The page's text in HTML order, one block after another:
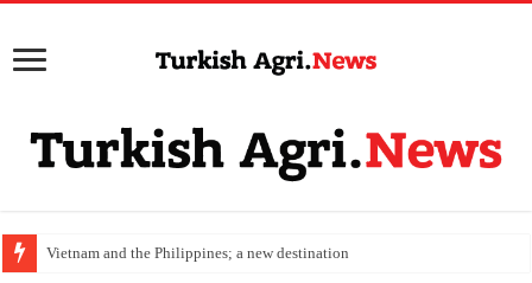
Vietnam and the Philippines; a new destination for food expor